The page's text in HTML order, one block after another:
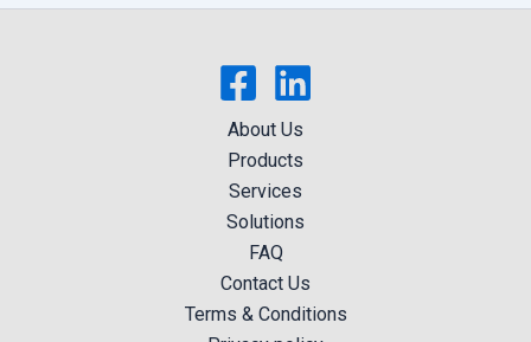
About Us
Products
Services
Solutions
FAQ
Contact Us
Terms & Conditions